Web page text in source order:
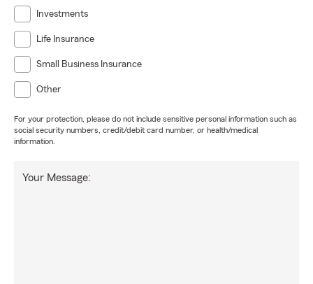
Investments
Life Insurance
Small Business Insurance
Other
For your protection, please do not include sensitive personal information such as
social security numbers, credit/debit card number, or health/medical
information.
Your Message: